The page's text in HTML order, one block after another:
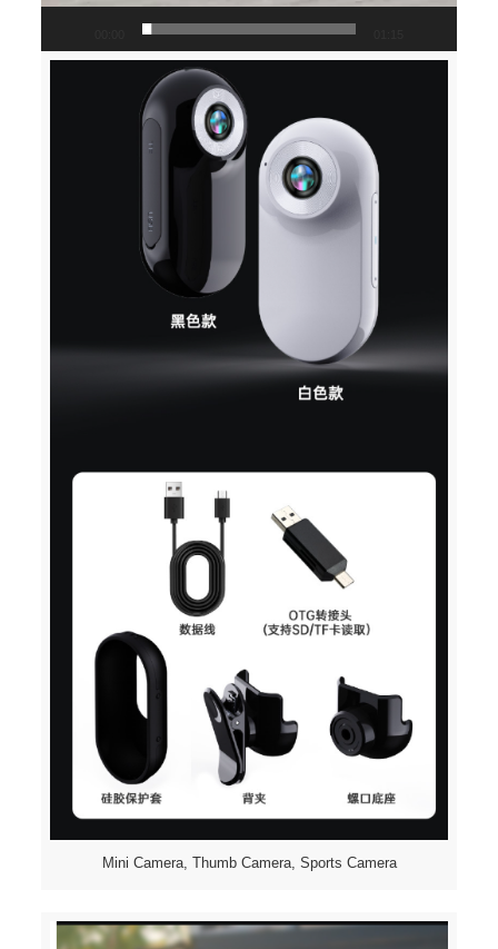
Mini Camera, Thumb Camera, Sports Camera